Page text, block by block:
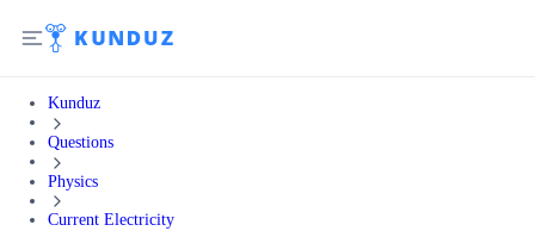
Kunduz
Questions
Physics
Current Electricity